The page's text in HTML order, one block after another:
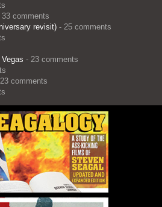
33 comments
revisit) - 25 comments
- 23 comments
comments